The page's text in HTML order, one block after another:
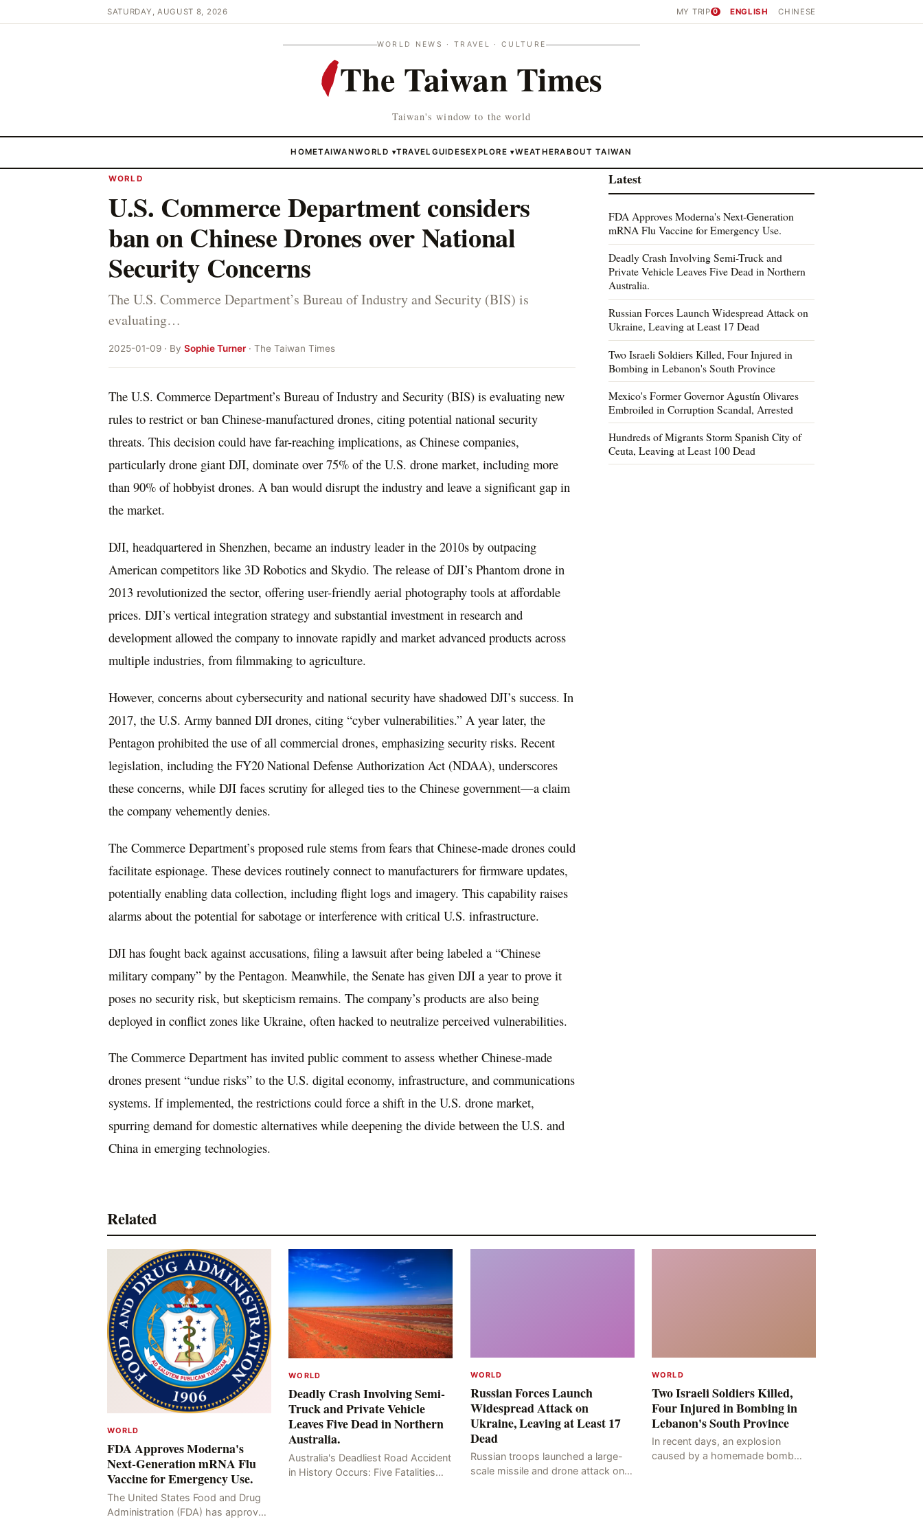
SATURDAY, AUGUST 8, 2026 MY TRIP 0 ENGLISH CHINESE
WORLD NEWS · TRAVEL · CULTURE
The Taiwan Times
Taiwan's window to the world
HOMETAIWANWORLD ▾TRAVEL GUIDESEXPLORE▾WEATHERABOUT TAIWAN
WORLD
U.S. Commerce Department considers
ban on Chinese Drones over National
Security Concerns
The U.S. Commerce Department’s Bureau of Industry and Security (BIS) is
evaluating…
2025-01-09 · By Sophie Turner· The Taiwan Times
The U.S. Commerce Department’s Bureau of Industry and Security (BIS) is evaluating new
rules to restrict or ban Chinese-manufactured drones, citing potential national security
threats. This decision could have far-reaching implications, as Chinese companies,
particularly drone giant DJI, dominate over 75% of the U.S. drone market, including more
than 90% of hobbyist drones. A ban would disrupt the industry and leave a significant gap in
the market.
DJI, headquartered in Shenzhen, became an industry leader in the 2010s by outpacing
American competitors like 3D Robotics and Skydio. The release of DJI’s Phantom drone in
2013 revolutionized the sector, offering user-friendly aerial photography tools at affordable
prices. DJI’s vertical integration strategy and substantial investment in research and
development allowed the company to innovate rapidly and market advanced products across
multiple industries, from filmmaking to agriculture.
However, concerns about cybersecurity and national security have shadowed DJI’s success. In
2017, the U.S. Army banned DJI drones, citing “cyber vulnerabilities.” A year later, the
Pentagon prohibited the use of all commercial drones, emphasizing security risks. Recent
legislation, including the FY20 National Defense Authorization Act (NDAA), underscores
these concerns, while DJI faces scrutiny for alleged ties to the Chinese government—a claim
the company vehemently denies.
The Commerce Department’s proposed rule stems from fears that Chinese-made drones could
facilitate espionage. These devices routinely connect to manufacturers for firmware updates,
potentially enabling data collection, including flight logs and imagery. This capability raises
alarms about the potential for sabotage or interference with critical U.S. infrastructure.
DJI has fought back against accusations, filing a lawsuit after being labeled a “Chinese
military company” by the Pentagon. Meanwhile, the Senate has given DJI a year to prove it
poses no security risk, but skepticism remains. The company’s products are also being
deployed in conflict zones like Ukraine, often hacked to neutralize perceived vulnerabilities.
The Commerce Department has invited public comment to assess whether Chinese-made
drones present “undue risks” to the U.S. digital economy, infrastructure, and communications
systems. If implemented, the restrictions could force a shift in the U.S. drone market,
spurring demand for domestic alternatives while deepening the divide between the U.S. and
China in emerging technologies.
Latest
FDA Approves Moderna's Next-Generation
mRNA Flu Vaccine for Emergency Use.
Deadly Crash Involving Semi-Truck and
Private Vehicle Leaves Five Dead in Northern
Australia.
Russian Forces Launch Widespread Attack on
Ukraine, Leaving at Least 17 Dead
Two Israeli Soldiers Killed, Four Injured in
Bombing in Lebanon's South Province
Mexico's Former Governor Agustín Olivares
Embroiled in Corruption Scandal, Arrested
Hundreds of Migrants Storm Spanish City of
Ceuta, Leaving at Least 100 Dead
Related
WORLD
FDA Approves Moderna's
Next-Generation mRNA Flu
Vaccine for Emergency Use.
The United States Food and Drug
Administration (FDA) has approved
WORLD
Deadly Crash Involving Semi-
Truck and Private Vehicle
Leaves Five Dead in Northern
Australia.
Australia's Deadliest Road Accident
in History Occurs: Five Fatalities
WORLD
Russian Forces Launch
Widespread Attack on
Ukraine, Leaving at Least 17
Dead
Russian troops launched a large-
scale missile and drone attack on
WORLD
Two Israeli Soldiers Killed,
Four Injured in Bombing in
Lebanon's South Province
In recent days, an explosion
caused by a homemade bomb